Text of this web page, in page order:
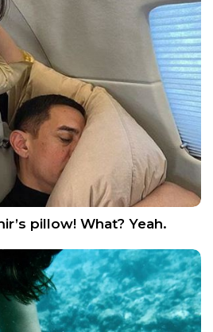
pillow! What? Yeah.